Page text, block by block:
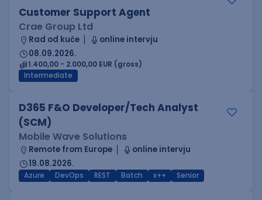
Customer Support Agent
Crae Group Ltd
Rad od kuće
online intervju
08.09.2026.
1.400,00 - 2.000,00 EUR (gross)
Intermediate
D365 F&O Developer/Tech Analyst
(SCM)
Mobile Wave Solutions
Remote from Europe
online intervju
19.08.2026.
Azure DevOps REST Batch x++ Senior